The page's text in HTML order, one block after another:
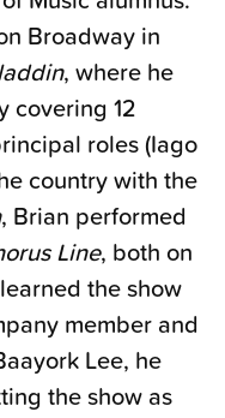
Broadway in
, where he
covering 12
roles (Iago
country with the
, Brian performed
Line, both on
the show
member and
Lee, he
the show as